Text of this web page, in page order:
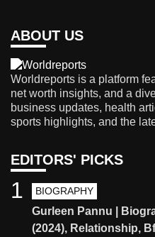
ABOUT US
Worldreports is a platform
net worth insights, and a
business updates, health
sports highlights, and the
EDITORS' PICKS
BIOGRAPHY
Gurleen Pannu |
(2024), Relationship,
1